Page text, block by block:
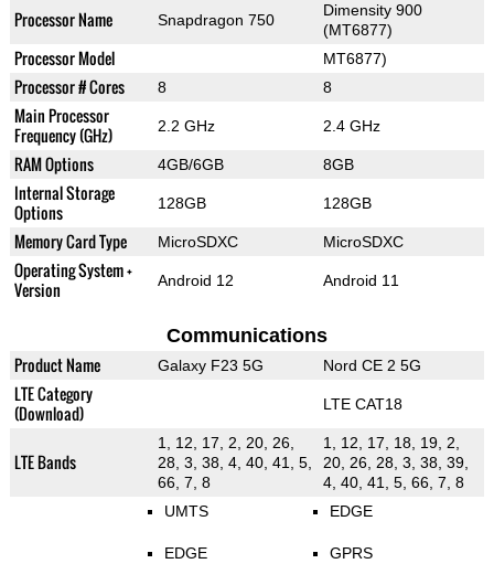
Processor Name Snapdragon 750
Dimensity 900
(MT6877)
Processor Model MT6877)
Processor # Cores 8 8
Main Processor
Frequency (GHz)
2.2 GHz 2.4 GHz
RAM Options 4GB/6GB 8GB
Internal Storage
Options
128GB 128GB
Memory Card Type MicroSDXC MicroSDXC
Operating System +
Version
Android 12 Android 11
Communications
Product Name Galaxy F23 5G Nord CE 2 5G
LTE Category
(Download)
LTE CAT18
LTE Bands
1, 12, 17, 2, 20, 26,
28, 3, 38, 4, 40, 41, 5,
66, 7, 8
1, 12, 17, 18, 19, 2,
20, 26, 28, 3, 38, 39,
4, 40, 41, 5, 66, 7, 8
UMTS
EDGE
EDGE
GPRS